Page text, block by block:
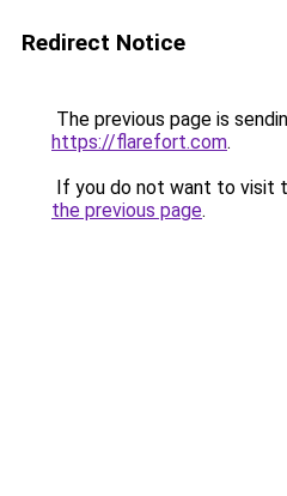
Redirect Notice
The previous page is
https://flarefort.com.
If you do not want to visit
the previous page.